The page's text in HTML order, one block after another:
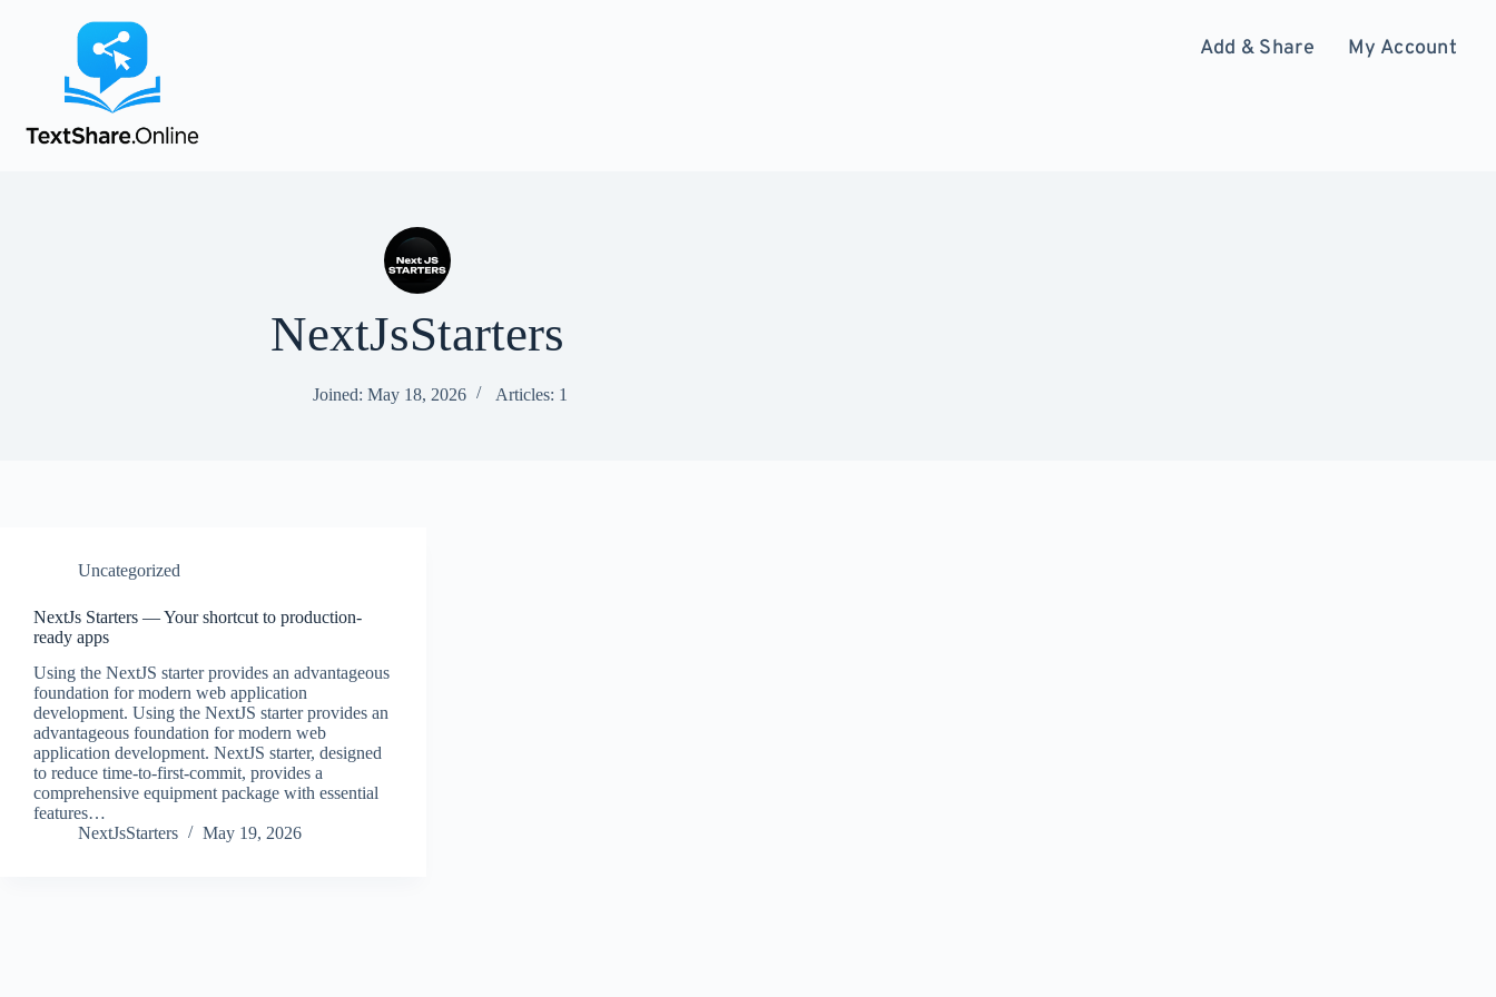
Add & Share My Account
NextJsStarters
Joined: May 18, 2026 Articles: 1
Uncategorized
NextJs Starters — Your shortcut to production-
ready apps
Using the NextJS starter provides an advantageous
foundation for modern web application
development. Using the NextJS starter provides an
advantageous foundation for modern web
application development. NextJS starter, designed
to reduce time-to-first-commit, provides a
comprehensive equipment package with essential
features…
NextJsStarters
May 19, 2026